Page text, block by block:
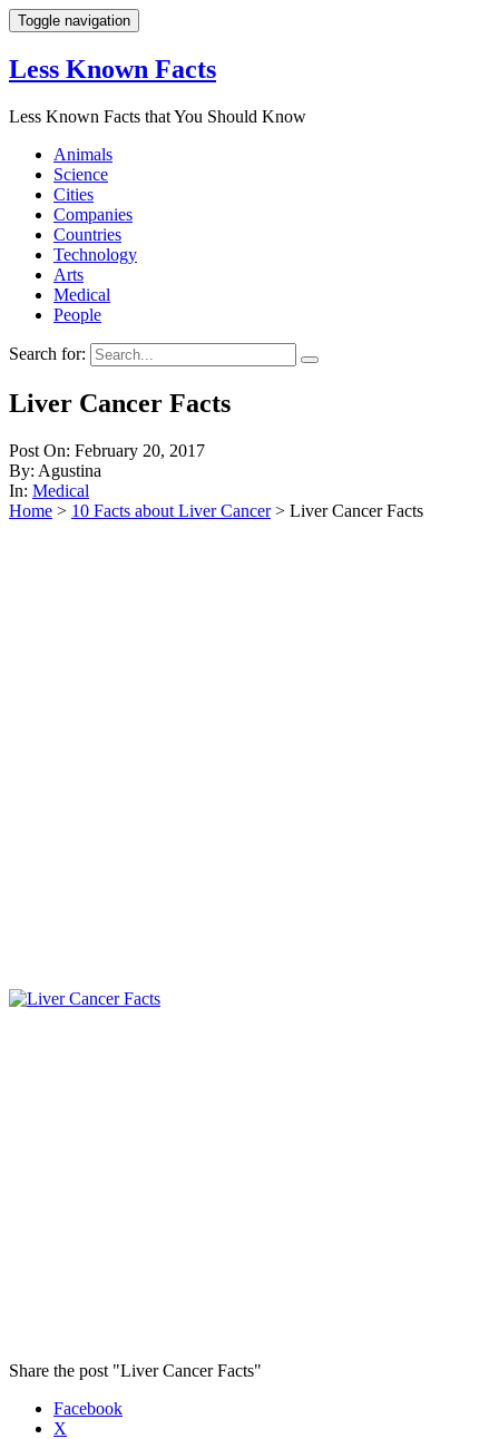
Toggle navigation
Less Known Facts
Less Known Facts that You Should Know
Animals
Science
Cities
Companies
Countries
Technology
Arts
Medical
People
Search for:
Liver Cancer Facts
Post On: February 20, 2017
By: Agustina
In: Medical
Home > 10 Facts about Liver Cancer> Liver Cancer Facts
Share the post "Liver Cancer Facts"
Facebook
X